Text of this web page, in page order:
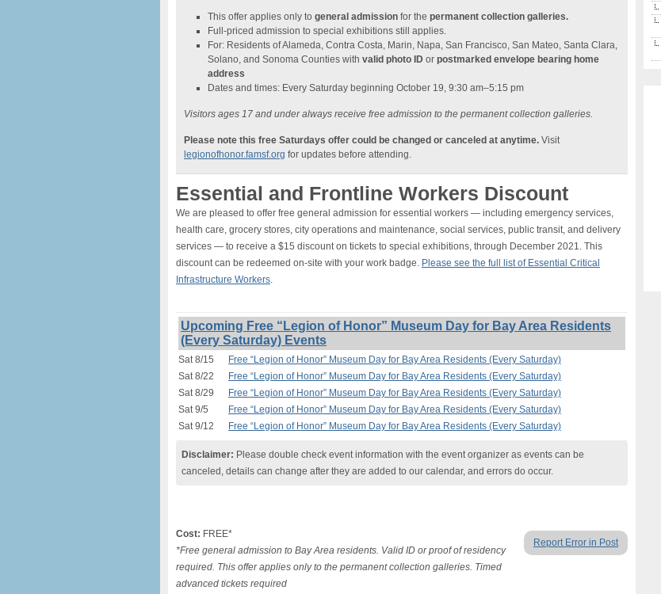
This offer applies only to general admission for the permanent collection galleries.
Full-priced admission to special exhibitions still applies.
For: Residents of Alameda, Contra Costa, Marin, Napa, San Francisco, San Mateo, Santa Clara,
Solano, and Sonoma Counties with valid photo ID or postmarked envelope bearing home
address
Dates and times: Every Saturday beginning October 19, 9:30 am–5:15 pm
Visitors ages 17 and under always receive free admission to the permanent collection galleries.
Please note this free Saturdays offer could be changed or canceled at anytime. Visit
legionofhonor.famsf.org for updates before attending.
Essential and Frontline Workers Discount
We are pleased to offer free general admission for essential workers — including emergency services,
health care, grocery stores, city operations and maintenance, social services, public transit, and delivery
services — to receive a $15 discount on tickets to special exhibitions, through December 2021. This
discount can be redeemed on-site with your work badge. Please see the full list of Essential Critical
Infrastructure Workers.
Upcoming Free “Legion of Honor” Museum Day for Bay Area Residents
(Every Saturday) Events
Sat 8/15
Free “Legion of Honor” Museum Day for Bay Area Residents (Every Saturday)
Sat 8/22
Free “Legion of Honor” Museum Day for Bay Area Residents (Every Saturday)
Sat 8/29
Free “Legion of Honor” Museum Day for Bay Area Residents (Every Saturday)
Sat 9/5
Free “Legion of Honor” Museum Day for Bay Area Residents (Every Saturday)
Sat 9/12
Free “Legion of Honor” Museum Day for Bay Area Residents (Every Saturday)
Disclaimer: Please double check event information with the event organizer as events can be
canceled, details can change after they are added to our calendar, and errors do occur.
Report Error in Post
Cost: FREE*
*Free general admission to Bay Area residents. Valid ID or proof of residency
required. This offer applies only to the permanent collection galleries. Timed
advanced tickets required